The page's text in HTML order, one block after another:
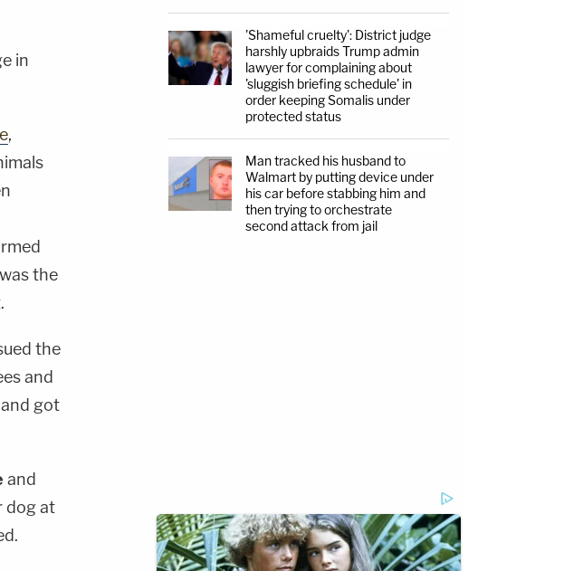
in
,
the
the
and
got
and
dog at
'Shameful cruelty': District judge
harshly upbraids Trump admin
lawyer for complaining about
'sluggish briefing schedule' in
order keeping Somalis under
protected status
Man tracked his husband to
Walmart by putting device under
his car before stabbing him and
then trying to orchestrate
second attack from jail